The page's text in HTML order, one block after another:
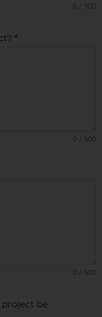
0 / 500
*
0 / 500
0 / 500
project be